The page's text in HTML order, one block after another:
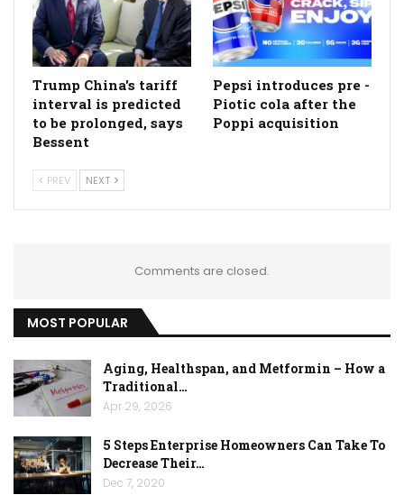
Trump China's tariff
interval is predicted
to be prolonged, says
Bessent
Pepsi introduces pre -
Piotic cola after the
Poppi acquisition
PREV NEXT
Comments are closed.
MOST POPULAR
Aging, Healthspan, and Metformin – How a
Traditional…
Apr 29, 2026
5 Steps Enterprise Homeowners Can Take To
Decrease Their…
Dec 7, 2020